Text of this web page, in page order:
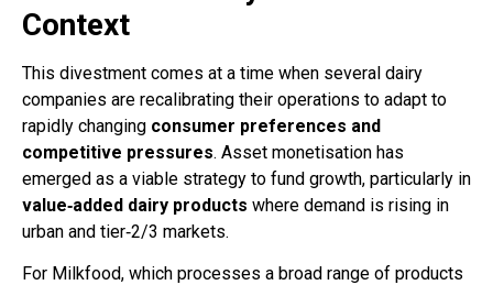
Context
This divestment comes at a time when several dairy
companies are recalibrating their operations to adapt to
rapidly changing consumer preferences and
competitive pressures. Asset monetisation has
emerged as a viable strategy to fund growth, particularly in
value‑added dairy products where demand is rising in
urban and tier‑2/3 markets.
For Milkfood, which processes a broad range of products